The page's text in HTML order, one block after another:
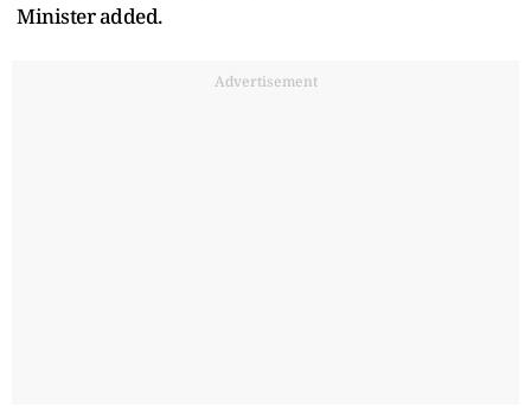
Minister added.
Advertisement